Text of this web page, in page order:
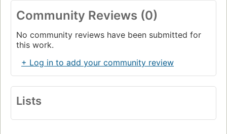
Community Reviews (0)
No community reviews have been submitted for
this work.
+ Log in to add your community review
Lists